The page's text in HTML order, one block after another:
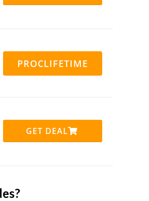
PROCLIFETIME
GET DEAL